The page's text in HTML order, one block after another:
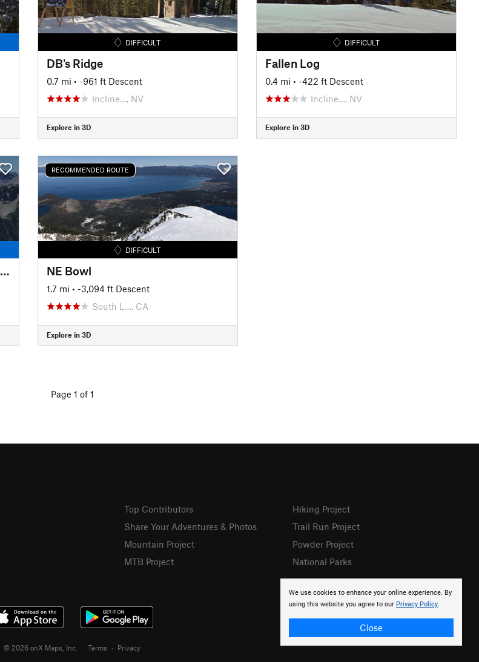
DIFFICULT
DB's Ridge
0.7 mi • -961 ft Descent
Incline…, NV
Explore in 3D
DIFFICULT
Fallen Log
0.4 mi • -422 ft Descent
Incline…, NV
Explore in 3D
Between Lincoln and Judah Trail #3
RECOMMENDED ROUTE
DIFFICULT
NE Bowl
1.7 mi • -3,094 ft Descent
South L…, CA
Explore in 3D
Page 1 of 1
We use cookies to enhance your online experience. By
using this website you agree to our Privacy Policy.
Close
Top Contributors
Share Your Adventures & Photos
Mountain Project
MTB Project
Hiking Project
Trail Run Project
Powder Project
National Parks
© 2026 onX Maps, Inc. Terms · Privacy